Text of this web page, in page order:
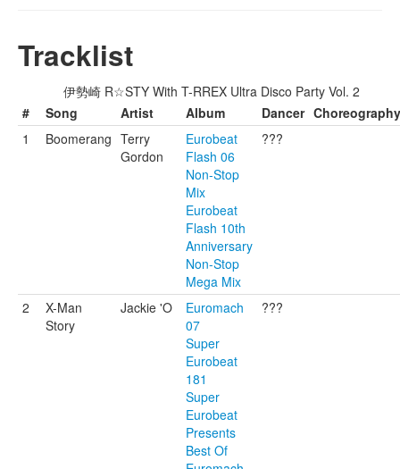
Tracklist
伊勢崎 R☆STY With T-RREX Ultra Disco Party Vol. 2
#
Song Artist Album Dancer Choreography
1
Boomerang Terry
Gordon
Eurobeat
Flash 06
Non-Stop
Mix
Eurobeat
Flash 10th
Anniversary
Non-Stop
Mega Mix
???
2
X-Man
Story
Jackie 'O
Euromach
07
Super
Eurobeat
181
Super
Eurobeat
Presents
Best Of
???